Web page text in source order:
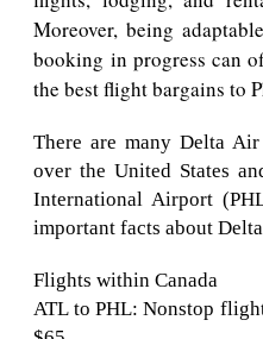
Moreover, being
booking in progress can
the best flight bargains to
There are many Delta
over the United States
International Airport
important facts about
Flights within Canada
ATL to PHL: Nonstop